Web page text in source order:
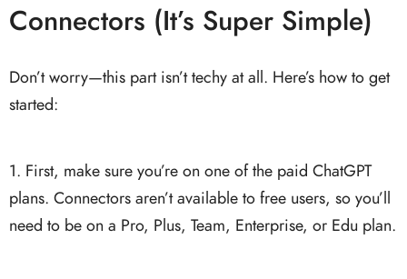
Connectors (It’s Super Simple)
Don’t worry—this part isn’t techy at all. Here’s how to get
started:
1. First, make sure you’re on one of the paid ChatGPT
plans. Connectors aren’t available to free users, so you’ll
need to be on a Pro, Plus, Team, Enterprise, or Edu plan.